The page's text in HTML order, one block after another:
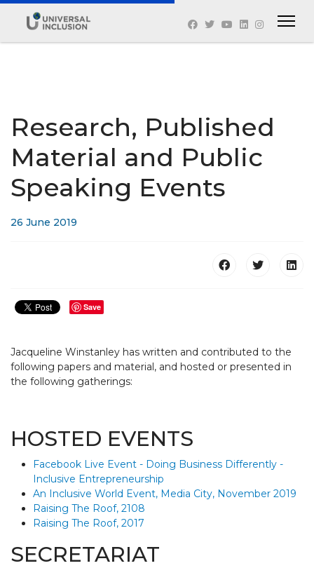
Research, Published
Material and Public
Speaking Events
26 June 2019
Save
Jacqueline Winstanley has written and contributed to the
following papers and material, and hosted or presented in
the following gatherings:
HOSTED EVENTS
Facebook Live Event - Doing Business Differently -
Inclusive Entrepreneurship
An Inclusive World Event, Media City, November 2019
Raising The Roof, 2108
Raising The Roof, 2017
SECRETARIAT